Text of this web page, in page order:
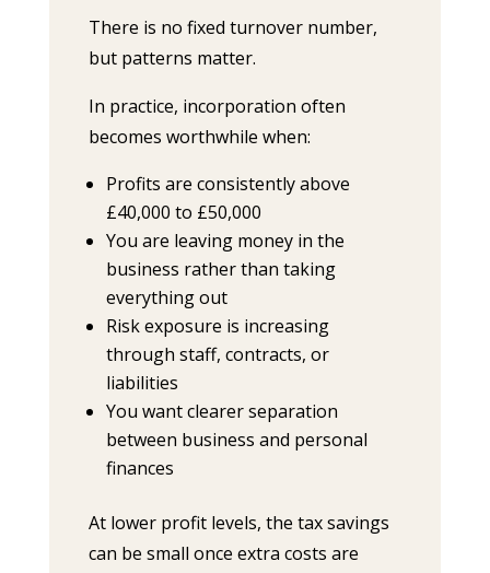
There is no fixed turnover number,
but patterns matter.
In practice, incorporation often
becomes worthwhile when:
Profits are consistently above
£40,000 to £50,000
You are leaving money in the
business rather than taking
everything out
Risk exposure is increasing
through staff, contracts, or
liabilities
You want clearer separation
between business and personal
finances
At lower profit levels, the tax savings
can be small once extra costs are